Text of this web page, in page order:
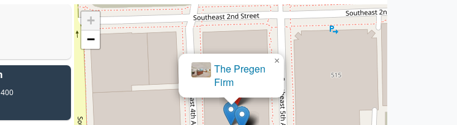
CarAccidentAttorney.com
×
+
−